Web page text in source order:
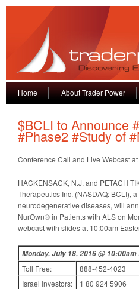
Home About Trader Power
$BCLI to Announce
#Phase2 #Study of
Conference Call and Live Webcast
HACKENSACK, N.J. and PETACH
Therapeutics Inc. (NASDAQ: BCLI),
neurodegenerative diseases, will
NurOwn® in Patients with ALS on
webcast with slides at 10:00am
Monday, July 18, 2016 @
Toll Free:
888-452-4023
Israel Investors:
1 80 924 5906